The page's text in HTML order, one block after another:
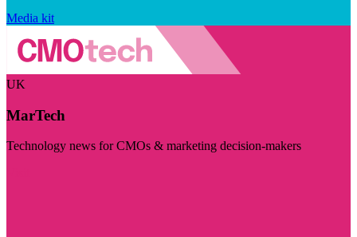
Media kit
UK
MarTech
Technology news for CMOs & marketing decision-makers